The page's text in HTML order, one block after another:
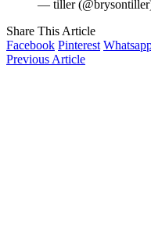
— tiller
Share This Article
Facebook Pinterest
Previous Article